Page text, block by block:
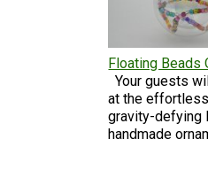
Floating Beads
Your guests
at the
gravity-defying
handmade